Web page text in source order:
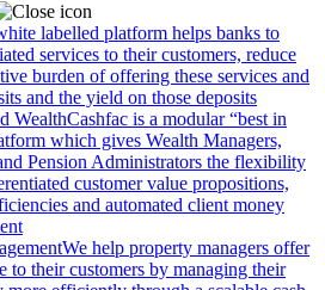
labelled platform helps banks to
services to their customers, reduce
burden of offering these services and
and the yield on those deposits
WealthCashfac is a modular “best in
which gives Wealth Managers,
Pension Administrators the flexibility
customer value propositions,
and automated client money
We help property managers offer
to their customers by managing their